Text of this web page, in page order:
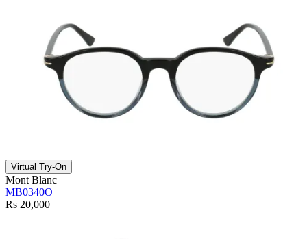
Virtual Try-On
Mont Blanc
MB0340O
Rs 20,000